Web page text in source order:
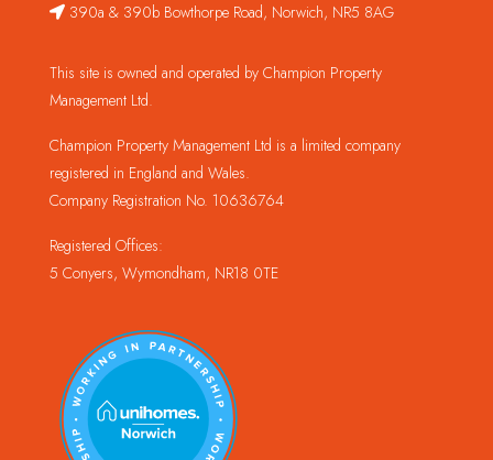
390a & 390b Bowthorpe Road, Norwich, NR5 8AG
This site is owned and operated by Champion Property
Management Ltd.
Champion Property Management Ltd is a limited company
registered in England and Wales.
Company Registration No. 10636764
Registered Offices:
5 Conyers, Wymondham, NR18 0TE